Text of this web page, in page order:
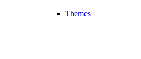
Themes